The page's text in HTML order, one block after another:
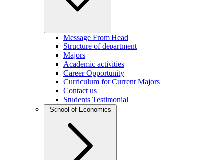
Message From Head
Structure of department
Majors
Academic activities
Career Opportunity
Curriculum for Current Majors
Contact us
Students Testimonial
School of Economics